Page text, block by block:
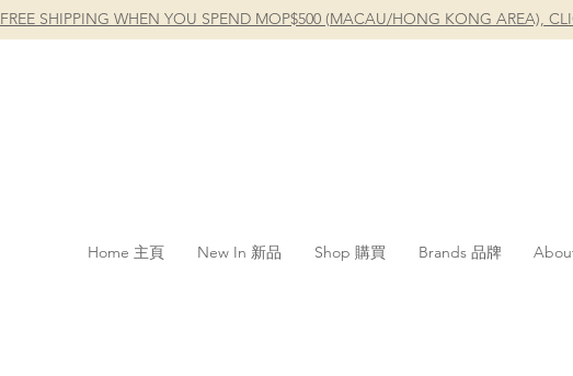
FREE SHIPPING WHEN YOU SPEND MOP$500 (MACAU/HONG KONG AREA),
Home 主頁 New In 新品 Shop 購買 Brands 品牌